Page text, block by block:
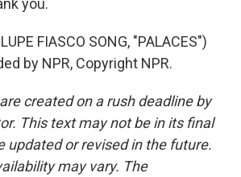
you.
FIASCO SONG, "PALACES")
by NPR, Copyright NPR.
created on a rush deadline by
This text may not be in its final
updated or revised in the future.
may vary. The